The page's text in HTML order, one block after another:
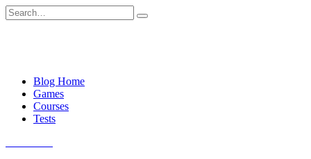
Skip
to
Search
for:
Blog Home
Games
Courses
Tests